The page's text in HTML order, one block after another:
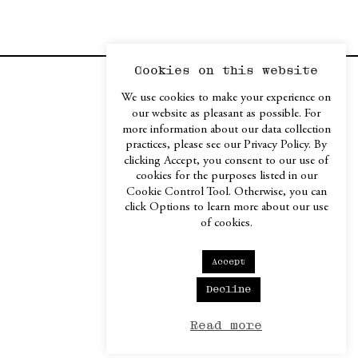
Contact / Imprint
Instagram
Facebook
LinkedIn
Cookies on this website
We use cookies to make your experience on
our website as pleasant as possible. For
more information about our data collection
practices, please see our Privacy Policy. By
clicking Accept, you consent to our use of
cookies for the purposes listed in our
Cookie Control Tool. Otherwise, you can
click Options to learn more about our use
of cookies.
Accept
Decline
Read more